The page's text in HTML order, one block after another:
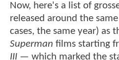
Now, here's a list of
released around the
cases, the same year) as
Superman films starting
III — which marked the